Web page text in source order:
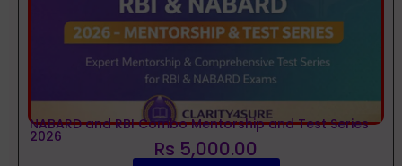
NABARD and RBI Combo Mentorship and Test Series
2026 Rs 5,000.00